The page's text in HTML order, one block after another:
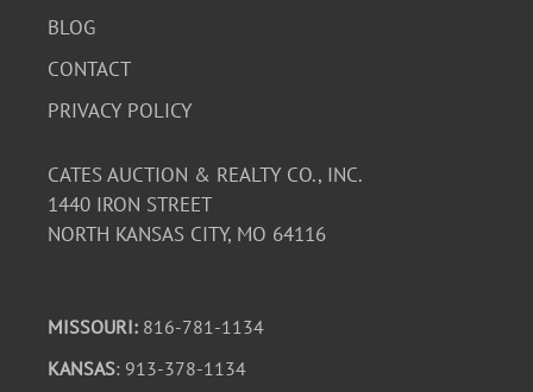
BLOG
CONTACT
PRIVACY POLICY
CATES AUCTION & REALTY CO., INC.
1440 IRON STREET
NORTH KANSAS CITY, MO 64116
MISSOURI: 816-781-1134
KANSAS: 913-378-1134